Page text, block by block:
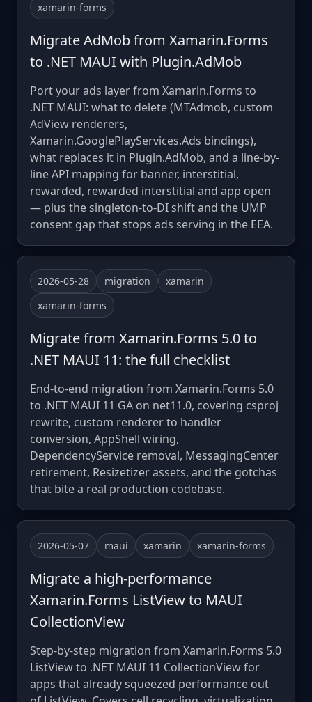
xamarin-forms
Migrate AdMob from Xamarin.Forms
to .NET MAUI with Plugin.AdMob
Port your ads layer from Xamarin.Forms to
.NET MAUI: what to delete (MTAdmob, custom
AdView renderers,
Xamarin.GooglePlayServices.Ads bindings),
what replaces it in Plugin.AdMob, and a line-by-
line API mapping for banner, interstitial,
rewarded, rewarded interstitial and app open
— plus the singleton-to-DI shift and the UMP
consent gap that stops ads serving in the EEA.
2026-05-28 migration
xamarin
xamarin-forms
Migrate from Xamarin.Forms 5.0 to
.NET MAUI 11: the full checklist
End-to-end migration from Xamarin.Forms 5.0
to .NET MAUI 11 GA on net11.0, covering csproj
rewrite, custom renderer to handler
conversion, AppShell wiring,
DependencyService removal, MessagingCenter
retirement, Resizetizer assets, and the gotchas
that bite a real production codebase.
2026-05-07 maui xamarin xamarin-forms
Migrate a high-performance
Xamarin.Forms ListView to MAUI
CollectionView
Step-by-step migration from Xamarin.Forms 5.0
ListView to .NET MAUI 11 CollectionView for
apps that already squeezed performance out